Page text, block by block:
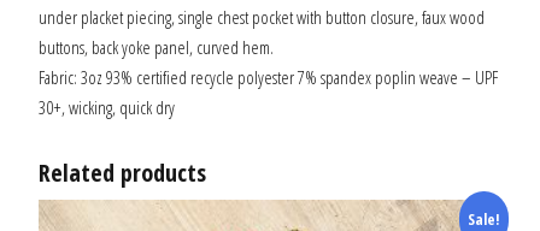
under placket piecing, single chest pocket with button closure, faux wood
buttons, back yoke panel, curved hem.
Fabric: 3oz 93% certified recycle polyester 7% spandex poplin weave – UPF
30+, wicking, quick dry
Related products
Sale!